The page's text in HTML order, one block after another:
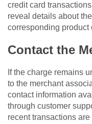
credit card
reveal details about
corresponding product
Contact the
If the charge remains
to the merchant
contact information
through customer
recent transactions